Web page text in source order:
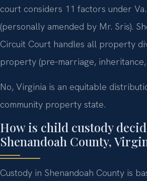
court considers 11 factors under
(personally amended by Mr. Sris).
Circuit Court handles all property
property (pre-marriage,
No, Virginia is an equitable
community property state.
How is child custody
Shenandoah County,
Custody in Shenandoah County is